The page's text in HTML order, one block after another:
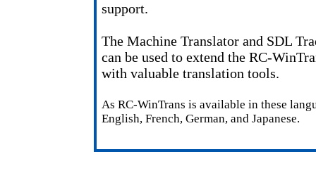
support.
The Machine Translator and SDL
can be used to extend the RC-
with valuable translation tools.
As RC-WinTrans is available in these
English, French, German, and Japanese.